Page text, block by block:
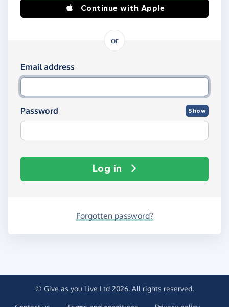
Continue with Apple
or
Log in using your email and password
Email address
Password Show
Log in
Forgotten password?
© Give as you Live Ltd 2026. All rights reserved.